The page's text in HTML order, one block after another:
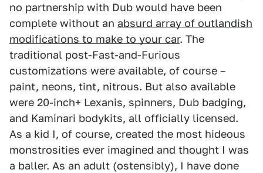
no partnership with Dub would have been
complete without an absurd array of outlandish
modifications to make to your car. The
traditional post-Fast-and-Furious
customizations were available, of course –
paint, neons, tint, nitrous. But also available
were 20-inch+ Lexanis, spinners, Dub badging,
and Kaminari bodykits, all officially licensed.
As a kid I, of course, created the most hideous
monstrosities ever imagined and thought I was
a baller. As an adult (ostensibly), I have done